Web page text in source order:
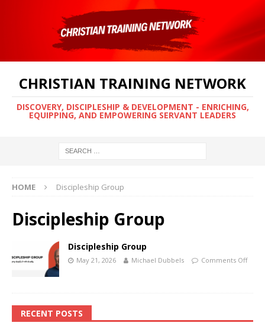
CHRISTIAN TRAINING NETWORK
DISCOVERY, DISCIPLESHIP & DEVELOPMENT - ENRICHING,
EQUIPPING, AND EMPOWERING SERVANT LEADERS
HOME Discipleship Group
Discipleship Group
Discipleship Group
May 21, 2026 Michael Dubbels Comments Off
RECENT POSTS